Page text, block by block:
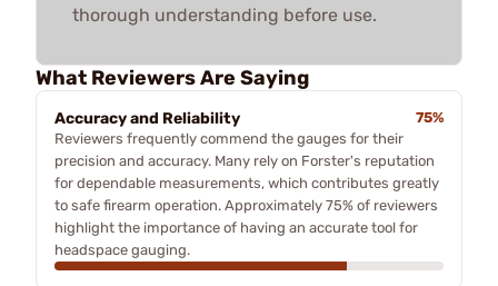
thorough understanding before use.
What Reviewers Are Saying
Accuracy and Reliability
75%
Reviewers frequently commend the gauges for their
precision and accuracy. Many rely on Forster's reputation
for dependable measurements, which contributes greatly
to safe firearm operation. Approximately 75% of reviewers
highlight the importance of having an accurate tool for
headspace gauging.